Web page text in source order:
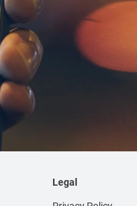
Legal